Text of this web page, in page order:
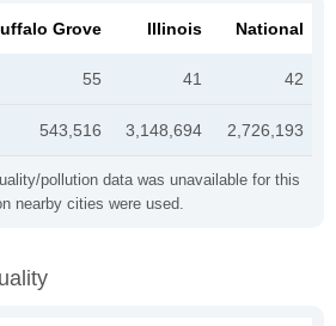
pollution data was unavailable for this
nearby cities were used.
Grove Illinois National
55 41 42
543,516 3,148,694 2,726,193